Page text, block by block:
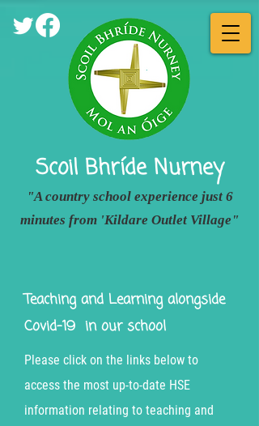
Scoil BhrídeNurney
"A country school experience just 6
minutes from 'Kildare Outlet Village"
Teaching and Learning alongside
Covid-19 in our school
Please click on the links below to
access the most up-to-date HSE
information relating to teaching and